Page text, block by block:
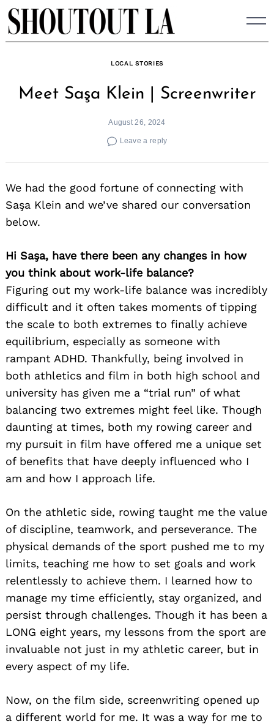
Skip
to
content
LOCAL STORIES
Meet Saşa Klein | Screenwriter
August 26, 2024
Leave a reply
We had the good fortune of connecting with
Saşa Klein and we’ve shared our conversation
below.
Hi Saşa, have there been any changes in how
you think about work-life balance?
Figuring out my work-life balance was incredibly
difficult and it often takes moments of tipping
the scale to both extremes to finally achieve
equilibrium, especially as someone with
rampant ADHD. Thankfully, being involved in
both athletics and film in both high school and
university has given me a “trial run” of what
balancing two extremes might feel like. Though
daunting at times, both my rowing career and
my pursuit in film have offered me a unique set
of benefits that have deeply influenced who I
am and how I approach life.
On the athletic side, rowing taught me the value
of discipline, teamwork, and perseverance. The
physical demands of the sport pushed me to my
limits, teaching me how to set goals and work
relentlessly to achieve them. I learned how to
manage my time efficiently, stay organized, and
persist through challenges. Though it has been a
LONG eight years, my lessons from the sport are
invaluable not just in my athletic career, but in
every aspect of my life.
Now, on the film side, screenwriting opened up
a different world for me. It was a way for me to